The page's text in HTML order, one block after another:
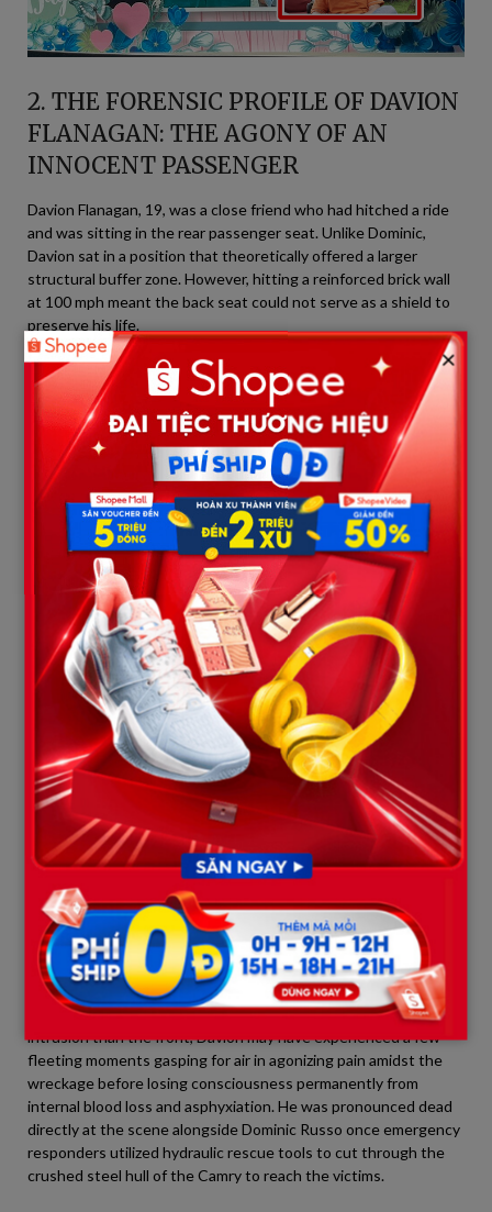
2. THE FORENSIC PROFILE OF DAVION
FLANAGAN: THE AGONY OF AN
INNOCENT PASSENGER
Davion Flanagan, 19, was a close friend who had hitched a ride
and was sitting in the rear passenger seat. Unlike Dominic,
Davion sat in a position that theoretically offered a larger
structural buffer zone. However, hitting a reinforced brick wall
at 100 mph meant the back seat could not serve as a shield to
preserve his life.
| POST-MORTEM FORENSIC PROFILE: DAVION
| Seating Position: Rear Passenger Seat                                    |
| Severe Multiple Blunt Internal Trauma and Closed
| - Extensive pelvic and femoral fractures.                               |
| - Deceleration injury causing pulmonary and hepatic
| - Massive, uncontrollable intra-abdominal hemorrhage.
| Time of Death: Pronounced dead at the scene
Davion Flanagan’s autopsy report indicated that his body
sustainedextreme deceleration injuries. Inertia violently
threw Davion forward, slamming him into the back of the front
seats with lethal force.
The internal examination recorded severe lacerations and
contusions to his liver, spleen, and lungs, resulting in
massive
internal hemorrhage. Furthermore, heavy load-bearing skeletal
structures, including his pelvis and femurs, were fractured due
to the extreme mechanical compression.
A heartbreaking detail from the scene documentation released
by investigators revealed that because he was in the rear seat,
where the vehicle’s rear frame sustained less immediate
intrusion than the front, Davion may have experienced a few
fleeting moments gasping for air in agonizing pain amidst the
wreckage before losing consciousness permanently from
internal blood loss and asphyxiation. He was pronounced dead
directly at the scene alongside Dominic Russo once emergency
responders utilized hydraulic rescue tools to cut through the
crushed steel hull of the Camry to reach the victims.
×